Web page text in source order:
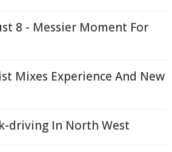
8 - Messier Moment For
Mixes Experience And New
driving In North West